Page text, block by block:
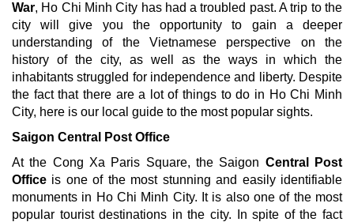
War, Ho Chi Minh City has had a troubled past. A trip to the
city will give you the opportunity to gain a deeper
understanding of the Vietnamese perspective on the
history of the city, as well as the ways in which the
inhabitants struggled for independence and liberty. Despite
the fact that there are a lot of things to do in Ho Chi Minh
City, here is our local guide to the most popular sights.
Saigon Central Post Office
At the Cong Xa Paris Square, the Saigon Central Post
Office is one of the most stunning and easily identifiable
monuments in Ho Chi Minh City. It is also one of the most
popular tourist destinations in the city. In spite of the fact